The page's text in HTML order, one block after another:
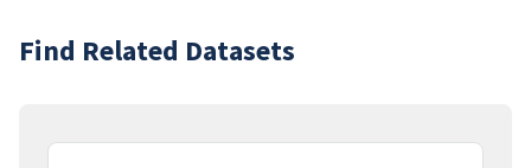
Find Related Datasets